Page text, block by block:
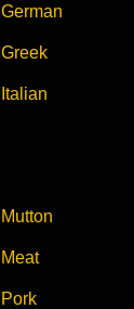
German
Greek
Italian
Mutton
Meat
Pork